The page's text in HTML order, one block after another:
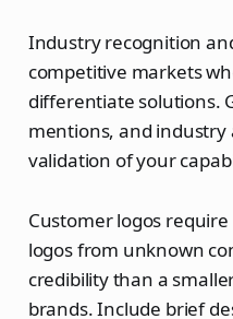
Industry recognition
competitive markets
differentiate solutions.
mentions, and
validation of your
Customer logos
logos from unknown
credibility than a
brands. Include brief